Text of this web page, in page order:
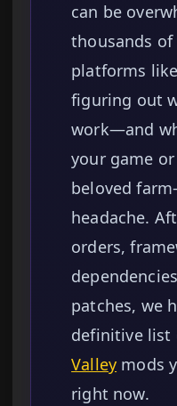
can be
thousands
platforms
figuring out
work—and
your game
beloved
headache.
orders,
patches, we
definitive list
Valley mods
right now.